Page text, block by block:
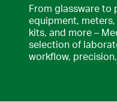
From glassware to
equipment,
kits, and more –
selection of
workflow,